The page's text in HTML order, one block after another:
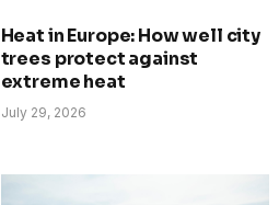
Heat in Europe: How well city
trees protect against
extreme heat
July 29, 2026